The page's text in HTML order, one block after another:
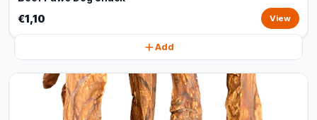
€1,10 View
Add